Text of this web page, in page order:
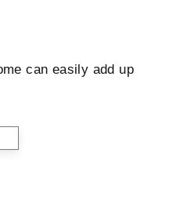
can easily add up